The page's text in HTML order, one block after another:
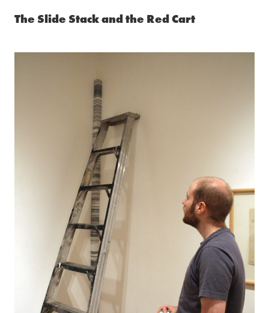
The Slide Stack and the Red Cart